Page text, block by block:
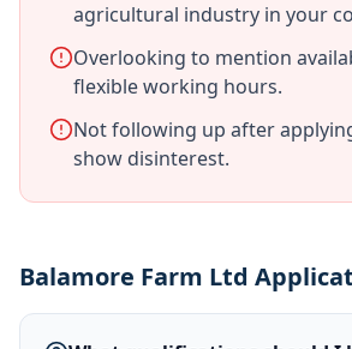
agricultural industry in your
Overlooking to mention
flexible working hours.
Not following up after
show disinterest.
Balamore Farm Ltd